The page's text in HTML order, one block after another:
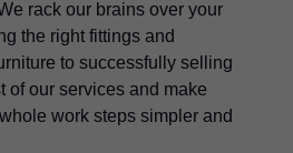
rack our brains over your
the right fittings and
to successfully selling
of our services and make
work steps simpler and